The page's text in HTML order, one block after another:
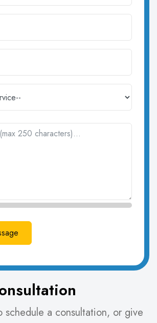
schedule a consultation, or give